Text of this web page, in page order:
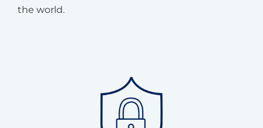
the world.